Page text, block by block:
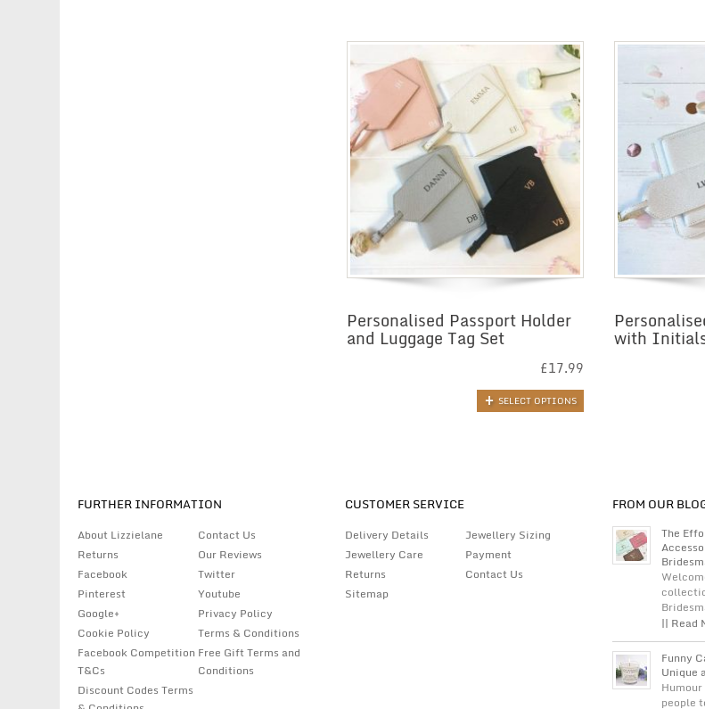
Personalised Passport Holder
and Luggage Tag Set
£17.99
SELECT OPTIONS
with
FURTHER INFORMATION
About Lizzielane
Contact Us
Returns
Our Reviews
Facebook
Twitter
Pinterest
Youtube
Google+
Privacy Policy
Cookie Policy
Terms & Conditions
Facebook Competition
T&Cs
Free Gift Terms and
Conditions
Discount Codes Terms
CUSTOMER SERVICE
Delivery Details
Jewellery Sizing
Jewellery Care
Payment
Returns
Contact Us
Sitemap
FROM OUR
The
|| Read
Funny
Unique
people